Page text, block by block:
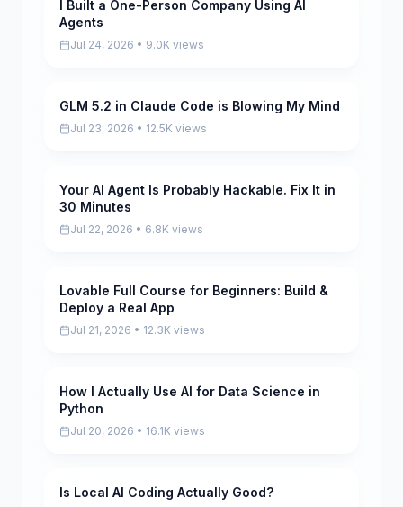
Pending
I Built a One-Person Company Using AI
Agents
Jul 24, 2026 • 9.0K views
Pending
GLM 5.2 in Claude Code is Blowing My Mind
Jul 23, 2026 • 12.5K views
Pending
Your AI Agent Is Probably Hackable. Fix It in
30 Minutes
Jul 22, 2026 • 6.8K views
Pending
Lovable Full Course for Beginners: Build &
Deploy a Real App
Jul 21, 2026 • 12.3K views
Pending
How I Actually Use AI for Data Science in
Python
Jul 20, 2026 • 16.1K views
Pending
Is Local AI Coding Actually Good?